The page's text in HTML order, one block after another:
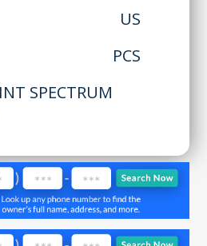
US
PCS
SPECTRUM